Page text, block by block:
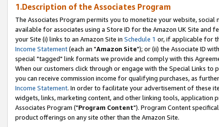
1.Description of the Associates Program
The Associates Program permits you to monetize your website,
available for associates using a Store ID for the Amazon UK Site and
your Site (i) links to an Amazon Site in Schedule 1 or, if applicable for
Income Statement(each an "Amazon Site"); or (ii) the Associate ID
special "tagged" link formats we provide and comply with this
When our customers click through or engage with the Special Links
you can receive commission income for qualifying purchases, as
Income Statement. In order to facilitate your advertisement of these
widgets, links, marketing content, and other linking tools, application
Associates Program ("Program Content"). Program Content
product offerings on any site other than the Amazon Site.